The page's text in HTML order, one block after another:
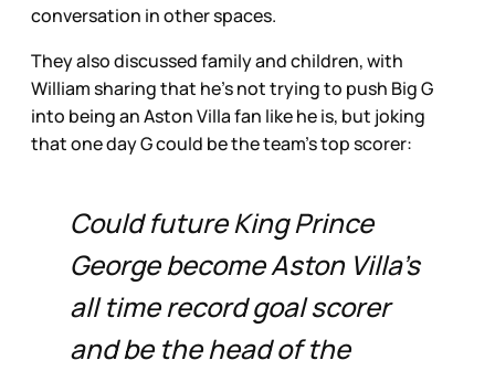
conversation in other spaces.
They also discussed family and children, with
William sharing that he’s not trying to push Big G
into being an Aston Villa fan like he is, but joking
that one day G could be the team’s top scorer:
Could future King Prince
George become Aston Villa’s
all time record goal scorer
and be the head of the